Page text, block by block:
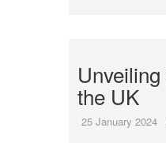
the UK
25 January 2024